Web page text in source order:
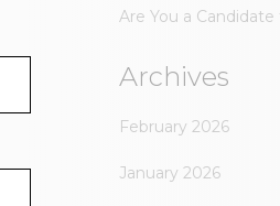
Are You a
Archives
February 2026
January 2026